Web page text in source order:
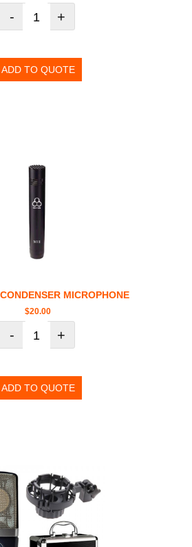
- +
ADD TO QUOTE
MICROPHONE
$20.00
- +
ADD TO QUOTE